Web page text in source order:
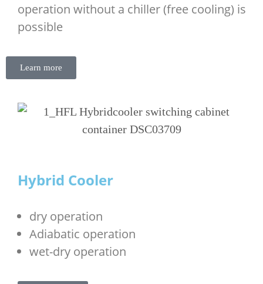
operation without a chiller (free cooling) is
possible
Learn more
Hybrid Cooler
dry operation
Adiabatic operation
wet-dry operation